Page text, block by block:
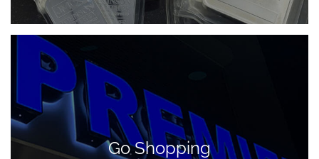
Go Shopping